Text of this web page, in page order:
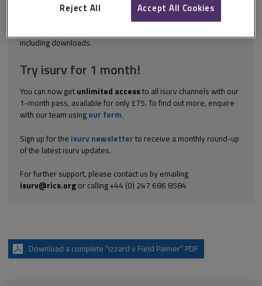
concrete panels and timber...
including downloads.
Try isurv for 1 month!
You can now get unlimited accessto all isurv channels with our
1-month pass, available for only £75. To find out more, enquire
with our team using our form.
Sign up for the isurv newsletter to receive a monthly round-up
of the latest isurv updates.
For further support, please contact us by emailing
isurv@rics.orgor calling +44 (0) 247 686 8584
Download a complete “Izzard v Field Palmer” PDF
Reject All Accept All Cookies